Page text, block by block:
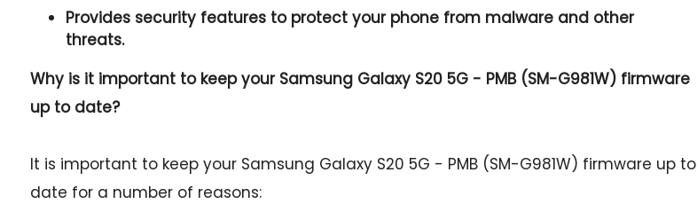
Provides security features to protect your phone from malware and other
threats.
Why is it important to keep your Samsung Galaxy S20 5G - PMB (SM-G981W) firmware
up to date?
It is important to keep your Samsung Galaxy S20 5G - PMB (SM-G981W) firmware up to
date for a number of reasons: